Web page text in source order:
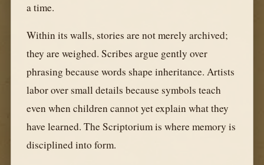
a time.
Within its walls, stories are not merely archived;
they are weighed. Scribes argue gently over
phrasing because words shape inheritance. Artists
labor over small details because symbols teach
even when children cannot yet explain what they
have learned. The Scriptorium is where memory is
disciplined into form.